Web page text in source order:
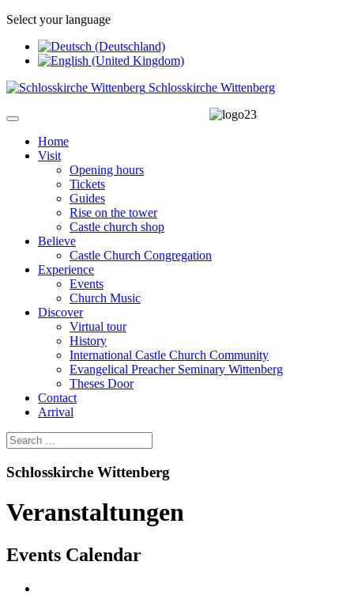
Select your language
Schlosskirche Wittenberg
Home
Visit
Opening hours
Tickets
Guides
Rise on the tower
Castle church shop
Believe
Castle Church Congregation
Experience
Events
Church Music
Discover
Virtual tour
History
International Castle Church Community
Evangelical Preacher Seminary Wittenberg
Theses Door
Contact
Arrival
Schlosskirche Wittenberg
Veranstaltungen
Events Calendar